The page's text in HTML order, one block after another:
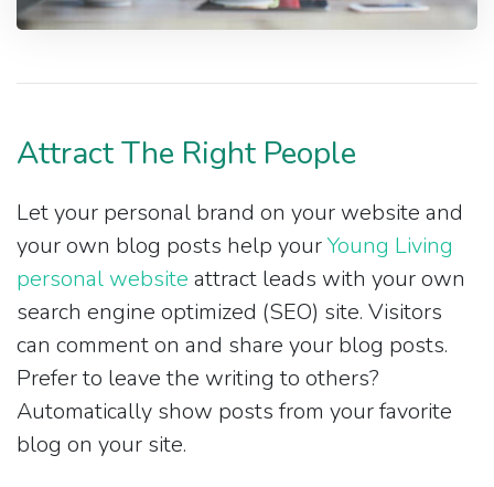
Attract The Right People
Let your personal brand on your website and
your own blog posts help yourYoung Living
personal website attract leads with your own
search engine optimized (SEO) site. Visitors
can comment on and share your blog posts.
Prefer to leave the writing to others?
Automatically show posts from your favorite
blog on your site.